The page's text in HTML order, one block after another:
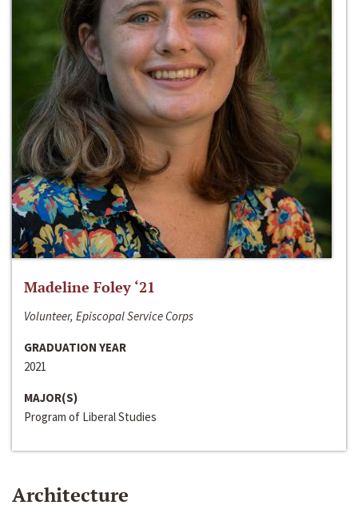
Madeline Foley ‘21
Volunteer, Episcopal Service Corps
GRADUATION YEAR
2021
MAJOR(S)
Program of Liberal Studies
Architecture